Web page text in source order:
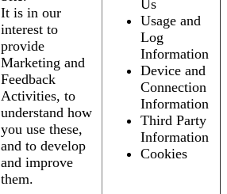
It is in our
interest to
provide
Marketing and
Feedback
Activities, to
understand how
you use these,
and to develop
and improve
them.
Us
Usage and
Log
Information
Device and
Connection
Information
Third Party
Information
Cookies